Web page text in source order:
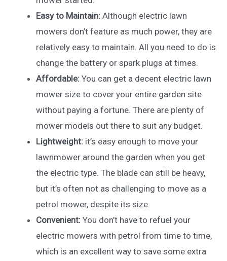
Easy to Maintain: Although electric lawn
mowers don’t feature as much power, they are
relatively easy to maintain. All you need to do is
change the battery or spark plugs at times.
Affordable: You can get a decent electric lawn
mower size to cover your entire garden site
without paying a fortune. There are plenty of
mower models out there to suit any budget.
Lightweight: it’s easy enough to move your
lawnmower around the garden when you get
the electric type. The blade can still be heavy,
but it’s often not as challenging to move as a
petrol mower, despite its size.
Convenient: You don’t have to refuel your
electric mowers with petrol from time to time,
which is an excellent way to save some extra